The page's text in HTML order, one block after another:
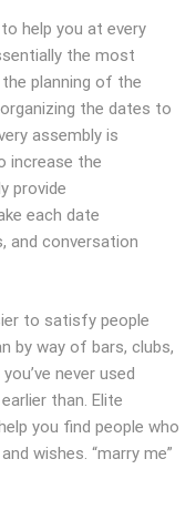
help you at every
the most
planning of the
the dates to
assembly is
increase the
provide
each date
and conversation
to satisfy people
by way of bars, clubs,
never used
than. Elite
you find people who
wishes. “marry me”